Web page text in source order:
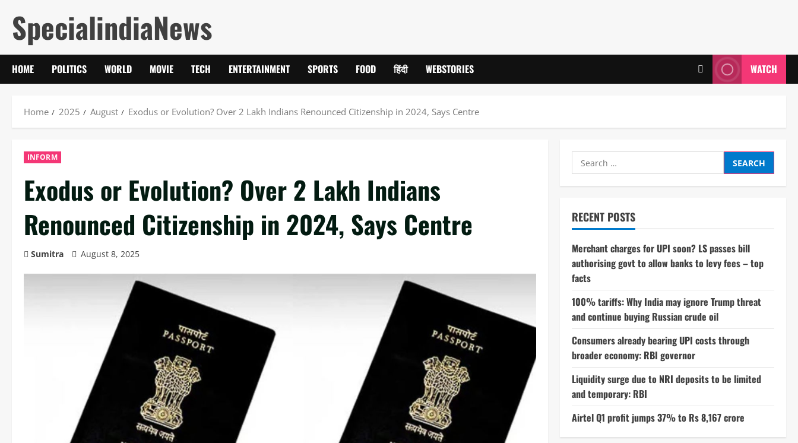
content
SpecialindiaNews
HOME POLITICS WORLD MOVIE TECH ENTERTAINMENT SPORTS FOOD हिंदी WEBSTORIES WATCH
Home 2025 August Exodus or Evolution? Over 2 Lakh Indians Renounced Citizenship in 2024, Says Centre
INFORM
Exodus or Evolution? Over 2 Lakh Indians
Renounced Citizenship in 2024, Says Centre
Sumitra August 8, 2025
Search
for:
RECENT POSTS
Merchant charges for UPI soon? LS passes bill
authorising govt to allow banks to levy fees – top
facts
100% tariffs: Why India may ignore Trump threat
and continue buying Russian crude oil
Consumers already bearing UPI costs through
broader economy: RBI governor
Liquidity surge due to NRI deposits to be limited
and temporary: RBI
Airtel Q1 profit jumps 37% to Rs 8,167 crore